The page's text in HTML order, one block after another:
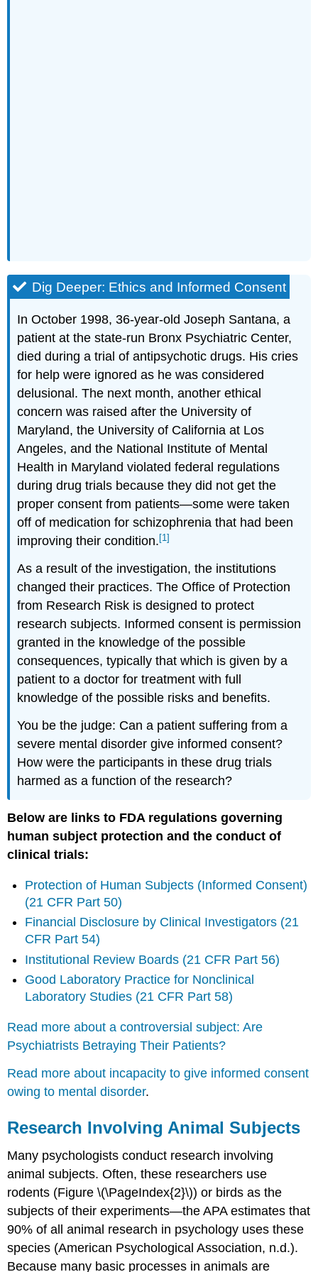
Dig Deeper: Ethics and Informed Consent
In October 1998, 36-year-old Joseph Santana, a
patient at the state-run Bronx Psychiatric Center,
died during a trial of antipsychotic drugs. His cries
for help were ignored as he was considered
delusional. The next month, another ethical
concern was raised after the University of
Maryland, the University of California at Los
Angeles, and the National Institute of Mental
Health in Maryland violated federal regulations
during drug trials because they did not get the
proper consent from patients—some were taken
off of medication for schizophrenia that had been
improving their condition.[1]
As a result of the investigation, the institutions
changed their practices. The Office of Protection
from Research Risk is designed to protect
research subjects. Informed consent is permission
granted in the knowledge of the possible
consequences, typically that which is given by a
patient to a doctor for treatment with full
knowledge of the possible risks and benefits.
You be the judge: Can a patient suffering from a
severe mental disorder give informed consent?
How were the participants in these drug trials
harmed as a function of the research?
Below are links to FDA regulations governing
human subject protection and the conduct of
clinical trials:
Protection of Human Subjects (Informed Consent)
(21 CFR Part 50)
Financial Disclosure by Clinical Investigators (21
CFR Part 54)
Institutional Review Boards (21 CFR Part 56)
Good Laboratory Practice for Nonclinical
Laboratory Studies (21 CFR Part 58)
Read more about a controversial subject: Are
Psychiatrists Betraying Their Patients?
Read more about incapacity to give informed consent
owing to mental disorder.
Research Involving Animal Subjects
Many psychologists conduct research involving
animal subjects. Often, these researchers use
rodents (Figure \(\PageIndex{2}\)) or birds as the
subjects of their experiments—the APA estimates that
90% of all animal research in psychology uses these
species (American Psychological Association, n.d.).
Because many basic processes in animals are